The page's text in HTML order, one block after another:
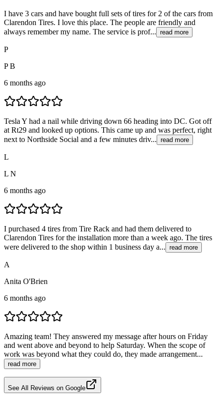
I have 3 cars and have bought full sets of tires for 2 of the cars from
Clarendon Tires. I love this place. The people are friendly and
always remember my name. The service is prof... read more
P
P B
6 months ago
Tesla Y had a nail while driving down 66 heading into DC. Got off
at Rt29 and looked up options. This came up and was perfect, right
next to Northside Social and a few minutes driv... read more
L
L N
6 months ago
I purchased 4 tires from Tire Rack and had them delivered to
Clarendon Tires for the installation more than a week ago. The tires
were delivered to the shop within 1 business day a... read more
A
Anita O'Brien
6 months ago
Amazing team! They answered my message after hours on Friday
and went above and beyond to help Saturday. When the scope of
work was beyond what they could do, they made arrangement...
read more
See All Reviews on Google